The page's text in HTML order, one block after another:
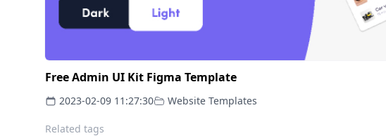
Free Admin UI Kit Figma Template
2023-02-09 11:27:30 Website Templates
Related tags